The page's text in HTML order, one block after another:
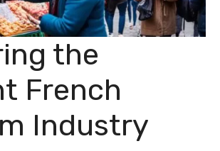
the
French
Industry